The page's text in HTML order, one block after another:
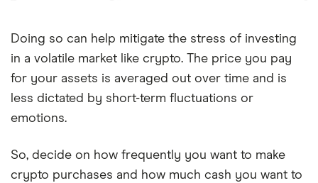
Doing so can help mitigate the stress of investing
in a volatile market like crypto. The price you pay
for your assets is averaged out over time and is
less dictated by short-term fluctuations or
emotions.
So, decide on how frequently you want to make
crypto purchases and how much cash you want to